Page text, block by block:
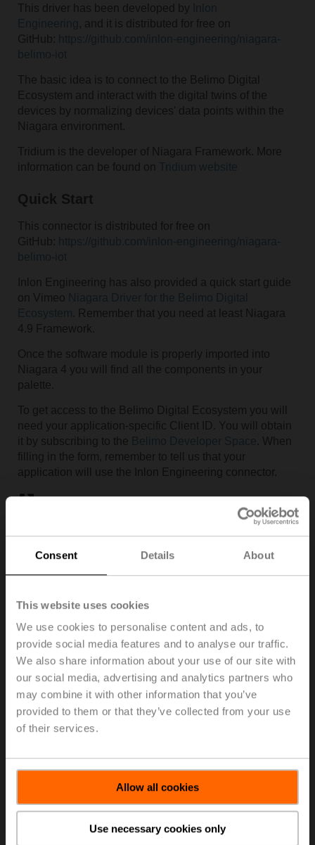
Consent Details About
This website uses cookies
We use cookies to personalise content and ads, to
provide social media features and to analyse our traffic.
We also share information about your use of our site with
our social media, advertising and analytics partners who
may combine it with other information that you’ve
provided to them or that they’ve collected from your use
of their services.
Allow all cookies
Use necessary cookies only
This driver has been developed by
, and it is distributed for free on
GitHub:
The basic idea is to connect to the Belimo Digital
Ecosystem and interact with the digital twins of the
devices by normalizing devices' data points within the
Niagara environment.
Tridium is the developer of Niagara Framework. More
information can be found on
Quick Start
This connector is distributed for free on
GitHub:
Inlon Engineering has also provided a quick start guide
on Vimeo
. Remember that you need at least Niagara
4.9 Framework.
Once the software module is properly imported into
Niagara 4 you will find all the components in your
palette.
To get access to the Belimo Digital Ecosystem you will
need your application-specific Client ID. You will obtain
it by subscribing to the
. When
filling in the form, remember to tell us that your
application will use the Inlon Engineering connector.
Quick start guide: Niagara Driver for
Ecosystem
Once the connector is
active and properly
configured, it is possible to
discover the digital twins of